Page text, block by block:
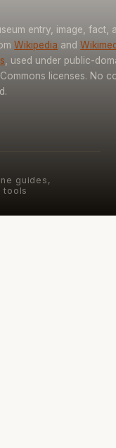
entry, image, fact,
Wikipedia and
, used under public-
licenses. No
guides,
tools